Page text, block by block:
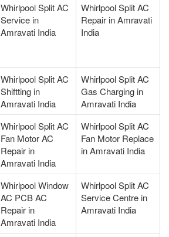
Whirlpool Split AC
Service in
Amravati India
Whirlpool Split AC
Repair in Amravati
India
Whirlpool Split AC
Shiftting in
Amravati India
Whirlpool Split AC
Gas Charging in
Amravati India
Whirlpool Split AC
Fan Motor AC
Repair in
Amravati India
Whirlpool Split AC
Fan Motor Replace
in Amravati India
Whirlpool Window
AC PCB AC
Repair in
Amravati India
Whirlpool Split AC
Service Centre in
Amravati India